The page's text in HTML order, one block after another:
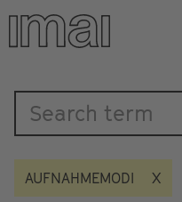
Skip
main
Katalog
AUFNAHMEMODI